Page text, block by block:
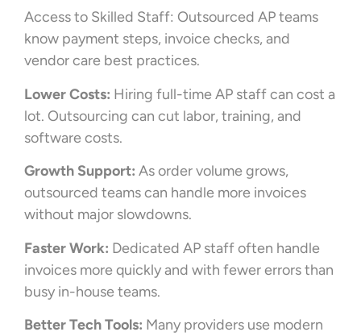
Access to Skilled Staff: Outsourced AP teams
know payment steps, invoice checks, and
vendor care best practices.
Lower Costs: Hiring full-time AP staff can cost a
lot. Outsourcing can cut labor, training, and
software costs.
Growth Support: As order volume grows,
outsourced teams can handle more invoices
without major slowdowns.
Faster Work: Dedicated AP staff often handle
invoices more quickly and with fewer errors than
busy in-house teams.
Better Tech Tools: Many providers use modern